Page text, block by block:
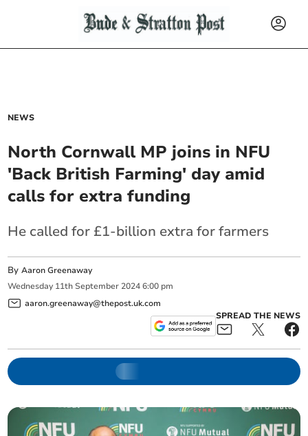
NEWS
North Cornwall MP joins in NFU
'Back British Farming' day amid
calls for extra funding
He called for £1-billion extra for farmers
ByAaron Greenaway
Wednesday 11th September 2024 6:00 pm
aaron.greenaway@thepost.uk.com
SPREAD THE NEWS